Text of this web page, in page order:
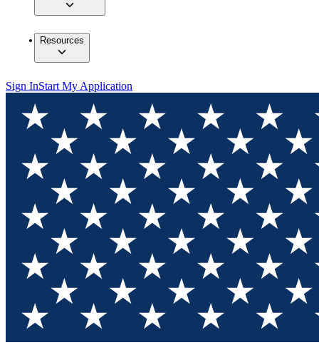
Resources
Sign InStart My Application